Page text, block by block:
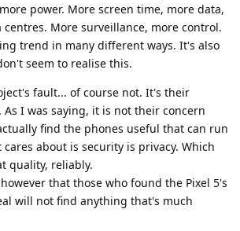
power. More screen time, more data,
centres. More surveillance, more control.
trend in many different ways. It's also
seem to realise this.
fault... of course not. It's their
As I was saying, it is not their concern
find the phones useful that can run
cares about is security is privacy. Which
quality, reliably.
that those who found the Pixel 5's
will not find anything that's much